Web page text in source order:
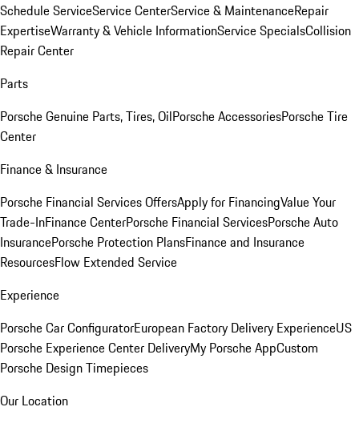
Schedule ServiceService CenterService & MaintenanceRepair
ExpertiseWarranty & Vehicle InformationService SpecialsCollision
Repair Center
Parts
Porsche Genuine Parts, Tires, OilPorsche AccessoriesPorsche Tire
Center
Finance & Insurance
Porsche Financial Services OffersApply for FinancingValue Your
Trade-InFinance CenterPorsche Financial ServicesPorsche Auto
InsurancePorsche Protection PlansFinance and Insurance
ResourcesFlow Extended Service
Experience
Porsche Car ConfiguratorEuropean Factory Delivery ExperienceUS
Porsche Experience Center DeliveryMy Porsche AppCustom
Porsche Design Timepieces
Our Location